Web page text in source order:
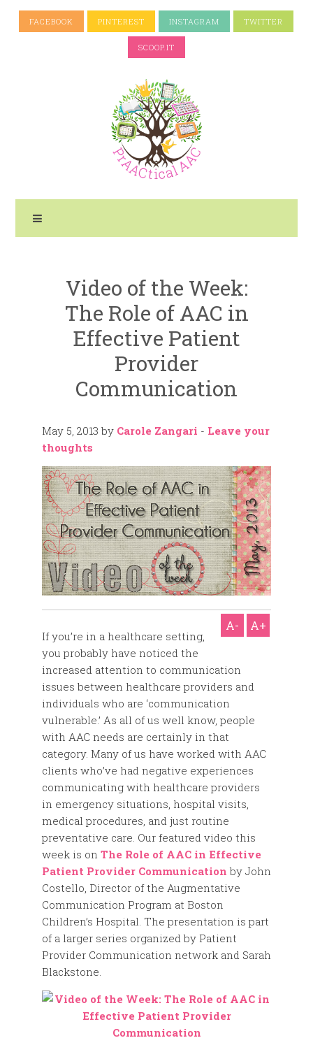
FACEBOOK PINTEREST INSTAGRAM TWITTER
SCOOP.IT
Video of the Week:
The Role of AAC in
Effective Patient
Provider
Communication
May 5, 2013 by Carole Zangari - Leave your
thoughts
A- A+
If you’re in a healthcare setting,
you probably have noticed the
increased attention to communication
issues between healthcare providers and
individuals who are ‘communication
vulnerable.’ As all of us well know, people
with AAC needs are certainly in that
category. Many of us have worked with AAC
clients who’ve had negative experiences
communicating with healthcare providers
in emergency situations, hospital visits,
medical procedures, and just routine
preventative care. Our featured video this
week is on The Role of AAC in Effective
Patient Provider Communication by John
Costello, Director of the Augmentative
Communication Program at Boston
Children’s Hospital. The presentation is part
of a larger series organized by Patient
Provider Communication network and Sarah
Blackstone.